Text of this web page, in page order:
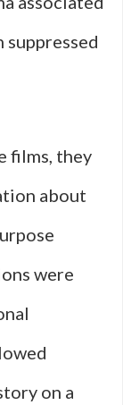
films, they
about
were
on a